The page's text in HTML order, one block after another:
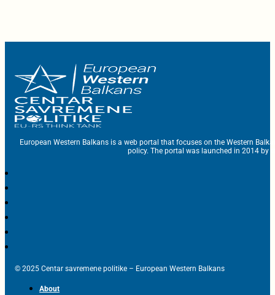
European Western Balkans is a web portal that focuses on the Western
policy. The portal was launched in 2014 by
© 2025 Centar savremene politike – European Western Balkans
About